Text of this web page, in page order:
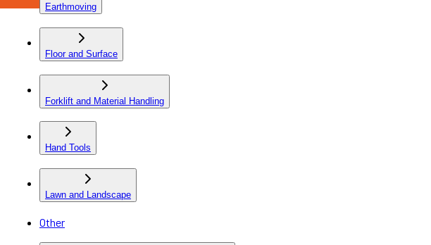
Earthmoving
Floor and Surface
Forklift and Material Handling
Hand Tools
Lawn and Landscape
Other